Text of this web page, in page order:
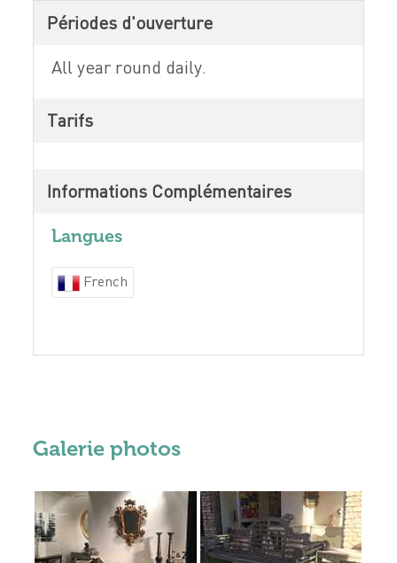
Périodes d'ouverture
All year round daily.
Tarifs
Informations Complémentaires
Langues
French
Galerie photos